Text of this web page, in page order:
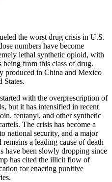
the worst drug crisis in U.S.
numbers have become
lethal synthetic opioid, with
being from this class of drug.
produced in China and Mexico
States.
with the overprescription of
but it has intensified in recent
fentanyl, and other synthetic
The crisis has become a
national security, and a major
a leading cause of death
have been slowly dropping since
has cited the illicit flow of
for enacting punitive